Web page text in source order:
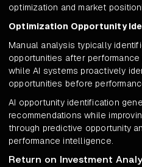
optimization and market
Optimization Opportunity
Manual analysis typically
opportunities after
while AI systems proactively
opportunities before
AI opportunity identification
recommendations while
through predictive opportunity
performance intelligence.
Return on Investment